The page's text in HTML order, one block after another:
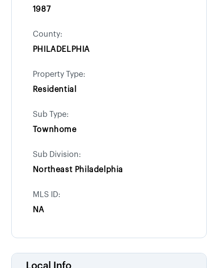
1987
County:
PHILADELPHIA
Property Type:
Residential
Sub Type:
Townhome
Sub Division:
Northeast Philadelphia
MLS ID:
NA
Local Info